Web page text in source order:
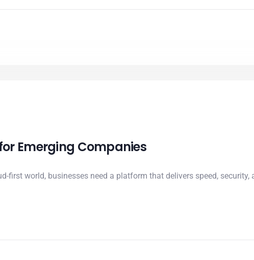
Emerging Companies
first world, businesses need a platform that delivers speed, security,